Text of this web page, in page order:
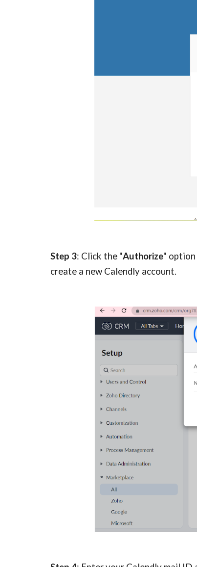
Step 3: Click the "Authorize" option
create a new Calendly account.